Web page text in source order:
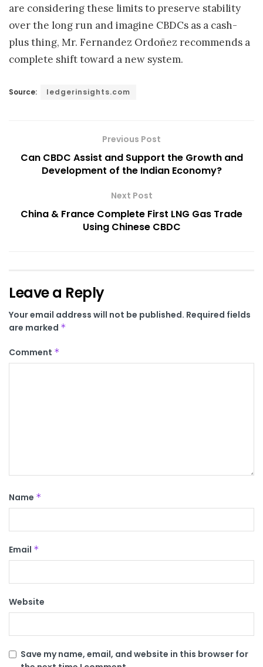
are considering these limits to preserve stability
over the long run and imagine CBDCs as a cash-
plus thing, Mr. Fernandez Ordoñez recommends a
complete shift toward a new system.
Source: ledgerinsights.com
Previous Post
Can CBDC Assist and Support the Growth and
Development of the Indian Economy?
Next Post
China & France Complete First LNG Gas Trade
Using Chinese CBDC
Leave a Reply
Your email address will not be published. Required fields
are marked *
Comment *
Name *
Email *
Website
Save my name, email, and website in this browser for